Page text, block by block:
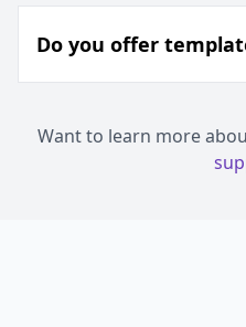
Do you offer
Want to learn more